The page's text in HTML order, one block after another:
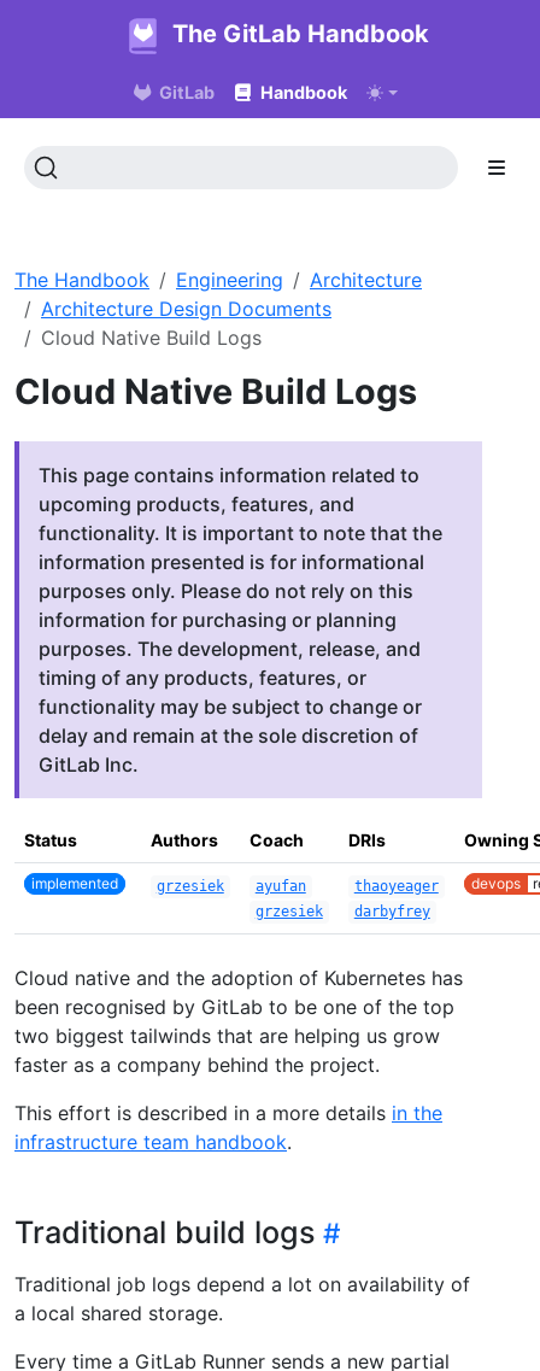
The GitLab Handbook
GitLab Handbook
The Handbook Engineering
Architecture
Architecture Design Documents
Cloud Native Build Logs
Cloud Native Build Logs
This page contains information related to
upcoming products, features, and
functionality. It is important to note that the
information presented is for informational
purposes only. Please do not rely on this
information for purchasing or planning
purposes. The development, release, and
timing of any products, features, or
functionality may be subject to change or
delay and remain at the sole discretion of
GitLab Inc.
Status Authors Coach DRIs Owning
implemented grzesiek
ayufan
grzesiek
thaoyeager
darbyfrey
devops
Cloud native and the adoption of Kubernetes has
been recognised by GitLab to be one of the top
two biggest tailwinds that are helping us grow
faster as a company behind the project.
This effort is described in a more details in the
infrastructure team handbook.
Traditional build logs
Traditional job logs depend a lot on availability of
a local shared storage.
Every time a GitLab Runner sends a new partial